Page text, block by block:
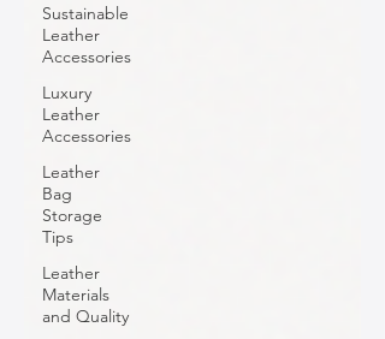
Sustainable
Leather
Accessories
Luxury
Leather
Accessories
Leather
Bag
Storage
Tips
Leather
Materials
and Quality